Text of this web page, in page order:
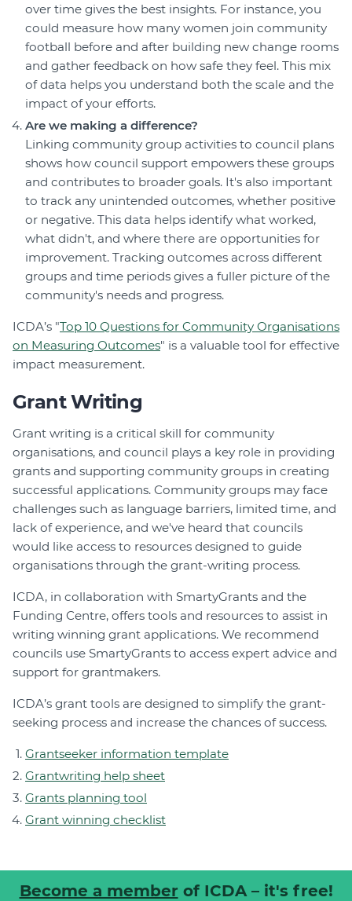
over time gives the best insights. For instance, you
could measure how many women join community
football before and after building new change rooms
and gather feedback on how safe they feel. This mix
of data helps you understand both the scale and the
impact of your efforts.
Are we making a difference?
Linking community group activities to council plans
shows how council support empowers these groups
and contributes to broader goals. It's also important
to track any unintended outcomes, whether positive
or negative. This data helps identify what worked,
what didn't, and where there are opportunities for
improvement. Tracking outcomes across different
groups and time periods gives a fuller picture of the
community's needs and progress.
ICDA’s "Top 10 Questions for Community Organisations
on Measuring Outcomes" is a valuable tool for effective
impact measurement.
Grant Writing
Grant writing is a critical skill for community
organisations, and council plays a key role in providing
grants and supporting community groups in creating
successful applications. Community groups may face
challenges such as language barriers, limited time, and
lack of experience, and we've heard that councils
would like access to resources designed to guide
organisations through the grant-writing process.
ICDA, in collaboration with SmartyGrants and the
Funding Centre, offers tools and resources to assist in
writing winning grant applications. We recommend
councils use SmartyGrants to access expert advice and
support for grantmakers.
ICDA’s grant tools are designed to simplify the grant-
seeking process and increase the chances of success.
Grantseeker information template
Grantwriting help sheet
Grants planning tool
Grant winning checklist
Become a member of ICDA – it's free!